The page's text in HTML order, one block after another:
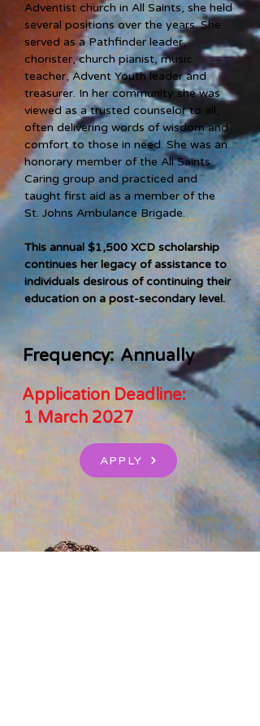
Adventist church in All Saints, she held
several positions over the years. She
served as a Pathfinder leader,
chorister, church pianist, music
teacher, Advent Youth leader and
treasurer. In her community she was
viewed as a trusted counselor to all,
often delivering words of wisdom and
comfort to those in need. She was an
honorary member of the All Saints
Caring group and practiced and
taught first aid as a member of the
St. Johns Ambulance Brigade.
This annual $1,500 XCD scholarship
continues her legacy of assistance to
individuals desirous of continuing their
education on a post-secondary level.
Frequency:Annually
Application Deadline:
1 March 2027
APPLY